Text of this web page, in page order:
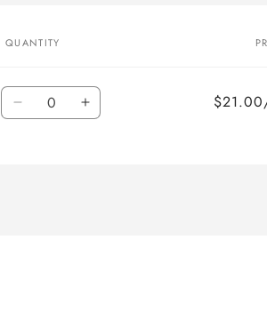
QUANTITY
Quantity
Decrease Increase